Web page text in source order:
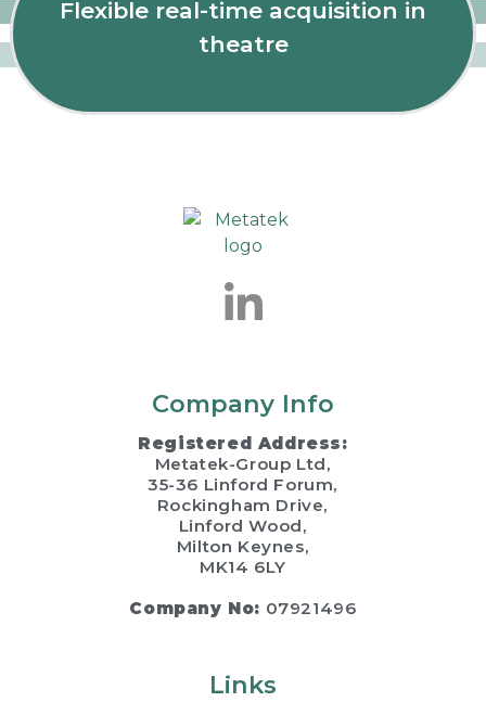
Flexible real-time acquisition in
theatre
Links
Company Info
Registered Address:
Metatek-Group Ltd,
35-36 Linford Forum,
Rockingham Drive,
Linford Wood,
Milton Keynes,
MK14 6LY
Company No: 07921496